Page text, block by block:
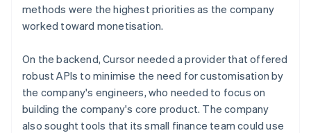
methods were the highest priorities as the company
worked toward monetisation.
On the backend, Cursor needed a provider that offered
robust APIs to minimise the need for customisation by
the company's engineers, who needed to focus on
building the company's core product. The company
also sought tools that its small finance team could use